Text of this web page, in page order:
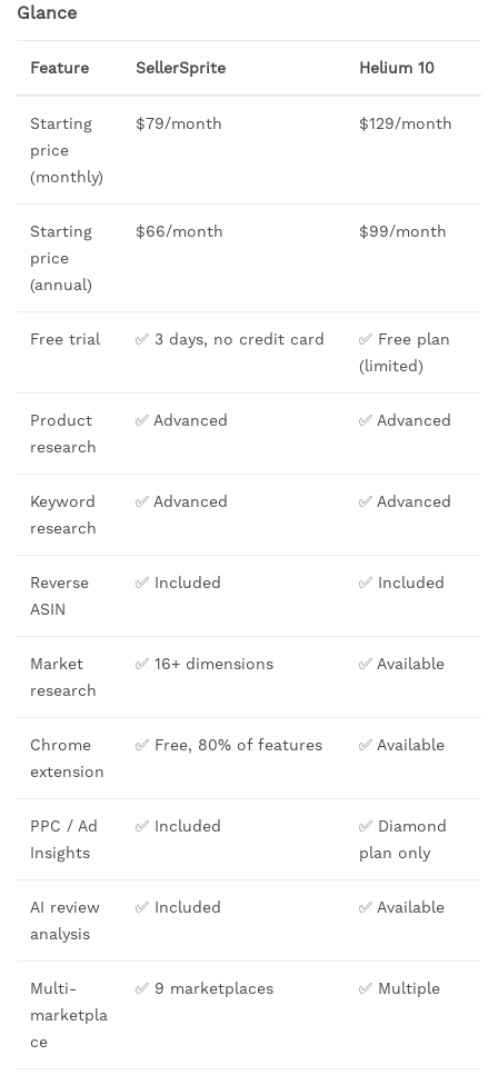
Glance
Feature SellerSprite Helium 10
Starting
price
(monthly)
$79/month $129/month
Starting
price
(annual)
$66/month $99/month
Free trial ✅ 3 days, no credit card
✅ Free plan
(limited)
Product
research
✅ Advanced ✅ Advanced
Keyword
research
✅ Advanced ✅ Advanced
Reverse
ASIN
✅ Included ✅ Included
Market
research
✅ 16+ dimensions ✅ Available
Chrome
extension
✅ Free, 80% of features ✅ Available
PPC / Ad
Insights
✅ Included
✅ Diamond
plan only
AI review
analysis
✅ Included ✅ Available
Multi-
marketpla
ce
✅ 9 marketplaces ✅ Multiple